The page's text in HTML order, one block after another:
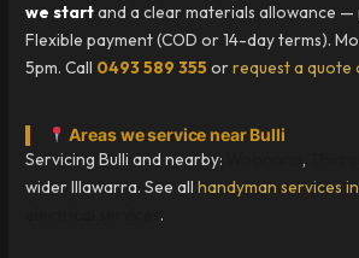
we startand a clear materials allowance —
Flexible payment (COD or 14-day terms).
5pm. Call 0493 589 355 orrequest a quote
Areas we service near Bulli
Servicing Bulli and nearby: ,
wider Illawarra. See allhandyman services
.